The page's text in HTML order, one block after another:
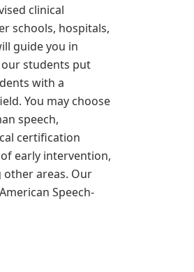
clinical
schools, hospitals,
guide you in
students put
with a
You may choose
speech,
certification
early intervention,
areas. Our
Speech-